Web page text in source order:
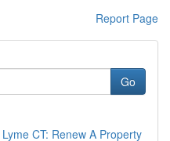
Report Page
Go
CT: Renew A Property